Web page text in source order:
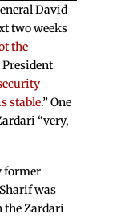
David
two weeks
the
President
stable.” One
“very,
former
was
the Zardari